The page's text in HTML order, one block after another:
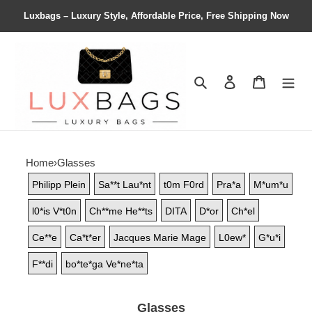
Luxbags – Luxury Style, Affordable Price, Free Shipping Now
Search Contact us
Home›Glasses
Philipp Plein Sa**t Lau*nt t0m F0rd Pra*a M*um*u
l0*is V*t0n Ch**me He**ts DITA D*or Ch*el
Ce**e Ca*t*er Jacques Marie Mage L0ew* G*u*i
F**di bo*te*ga Ve*ne*ta
Glasses